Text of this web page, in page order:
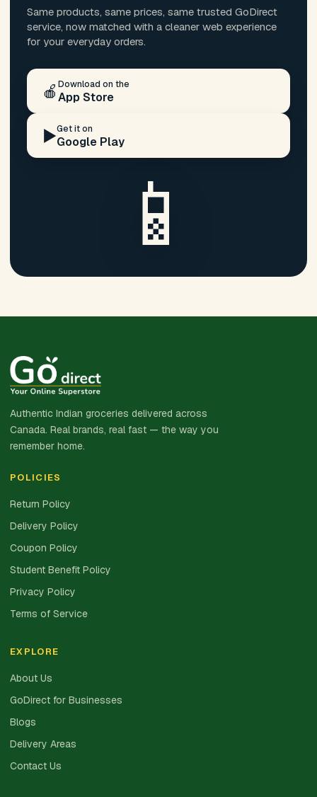
Same products, same prices, same trusted GoDirect
service, now matched with a cleaner web experience
for your everyday orders.
🍎 Download on the
App Store
▶️Get it on
Google Play
📱
Authentic Indian groceries delivered across
Canada. Real brands, real fast — the way you
remember home.
POLICIES
Return Policy
Delivery Policy
Coupon Policy
Student Benefit Policy
Privacy Policy
Terms of Service
EXPLORE
About Us
GoDirect for Businesses
Blogs
Delivery Areas
Contact Us